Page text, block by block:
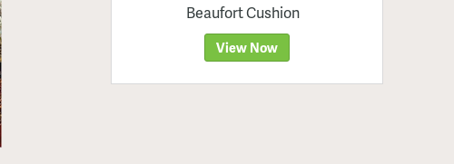
Beaufort Cushion
View Now